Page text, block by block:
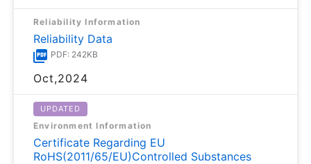
Reliability Information
Reliability Data
PDF: 242KB
Oct,2024
UPDATED
Environment Information
Certificate Regarding EU
RoHS(2011/65/EU)Controlled Substances